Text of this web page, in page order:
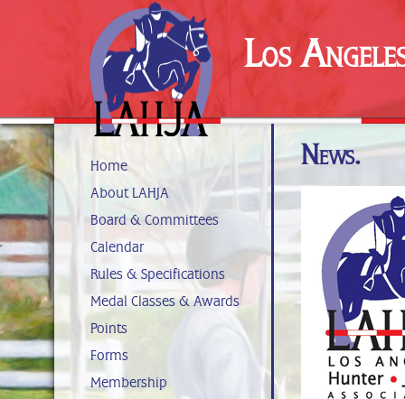
Los
Home
About LAHJA
Board & Committees
Calendar
Rules & Specifications
Medal Classes & Awards
Points
Forms
Membership
News.